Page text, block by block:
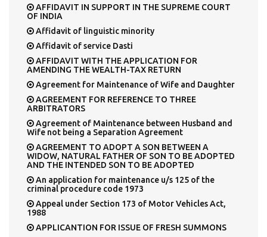
AFFIDAVIT IN SUPPORT IN THE SUPREME COURT
OF INDIA
Affidavit of linguistic minority
Affidavit of service Dasti
AFFIDAVIT WITH THE APPLICATION FOR
AMENDING THE WEALTH-TAX RETURN
Agreement for Maintenance of Wife and Daughter
AGREEMENT FOR REFERENCE TO THREE
ARBITRATORS
Agreement of Maintenance between Husband and
Wife not being a Separation Agreement
AGREEMENT TO ADOPT A SON BETWEEN A
WIDOW, NATURAL FATHER OF SON TO BE ADOPTED
AND THE INTENDED SON TO BE ADOPTED
An application for maintenance u/s 125 of the
criminal procedure code 1973
Appeal under Section 173 of Motor Vehicles Act,
1988
APPLICANTION FOR ISSUE OF FRESH SUMMONS